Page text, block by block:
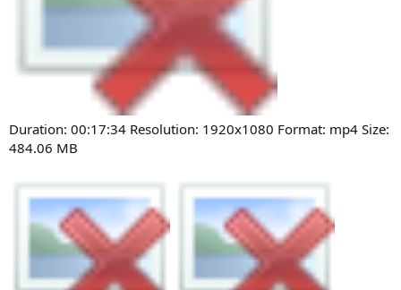
Duration: 00:17:34 Resolution: 1920x1080 Format: mp4 Size:
484.06 MB